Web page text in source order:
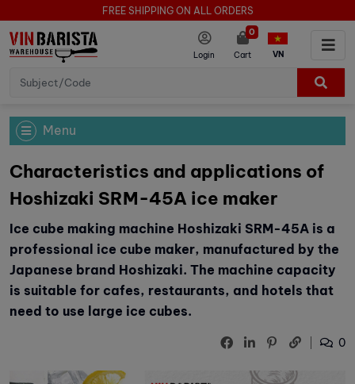
FREE SHIPPING ON ALL ORDERS
Login Cart
0
VN
Menu
Characteristics and applications of
Hoshizaki SRM-45A ice maker
Ice cube making machine Hoshizaki SRM-45A is a
professional ice cube maker, manufactured by the
Japanese brand Hoshizaki. The machine capacity
is suitable for cafes, restaurants, and hotels that
need to use large ice cubes.
0